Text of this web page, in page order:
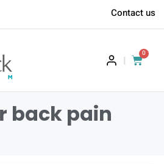
Contact us
|
0
back pain